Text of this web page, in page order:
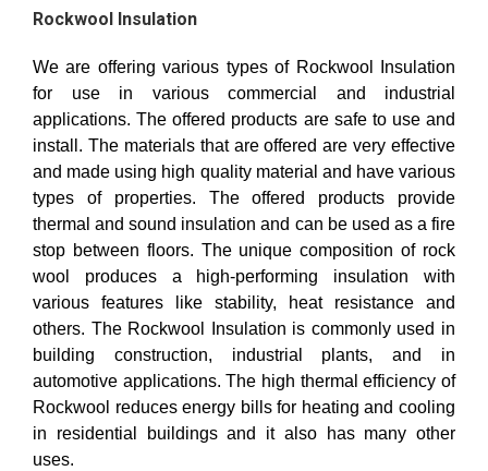
Rockwool Insulation
We are offering various types of Rockwool Insulation
for use in various commercial and industrial
applications. The offered products are safe to use and
install. The materials that are offered are very effective
and made using high quality material and have various
types of properties. The offered products provide
thermal and sound insulation and can be used as a fire
stop between floors. The unique composition of rock
wool produces a high-performing insulation with
various features like stability, heat resistance and
others. The Rockwool Insulation is commonly used in
building construction, industrial plants, and in
automotive applications. The high thermal efficiency of
Rockwool reduces energy bills for heating and cooling
in residential buildings and it also has many other
uses.